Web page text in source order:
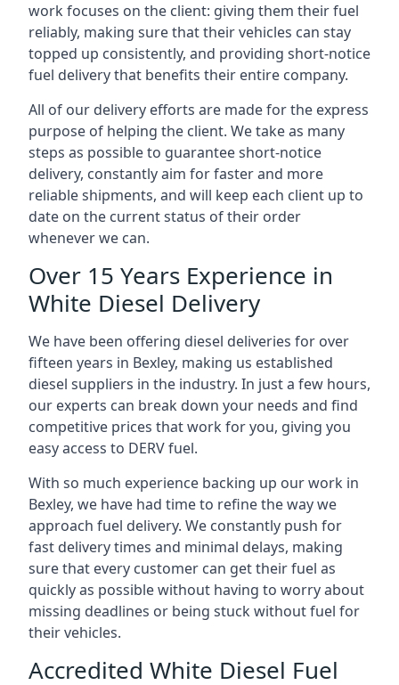
work focuses on the client: giving them their fuel
reliably, making sure that their vehicles can stay
topped up consistently, and providing short-notice
fuel delivery that benefits their entire company.
All of our delivery efforts are made for the express
purpose of helping the client. We take as many
steps as possible to guarantee short-notice
delivery, constantly aim for faster and more
reliable shipments, and will keep each client up to
date on the current status of their order
whenever we can.
Over 15 Years Experience in
White Diesel Delivery
We have been offering diesel deliveries for over
fifteen years in Bexley, making us established
diesel suppliers in the industry. In just a few hours,
our experts can break down your needs and find
competitive prices that work for you, giving you
easy access to DERV fuel.
With so much experience backing up our work in
Bexley, we have had time to refine the way we
approach fuel delivery. We constantly push for
fast delivery times and minimal delays, making
sure that every customer can get their fuel as
quickly as possible without having to worry about
missing deadlines or being stuck without fuel for
their vehicles.
Accredited White Diesel Fuel